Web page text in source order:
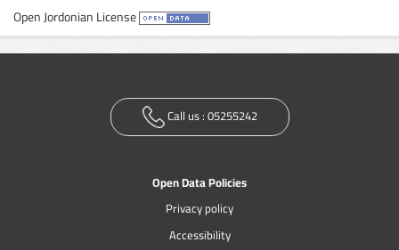
Open Jordonian License
Call us :05255242
Open Data Policies
Privacy policy
Accessibility